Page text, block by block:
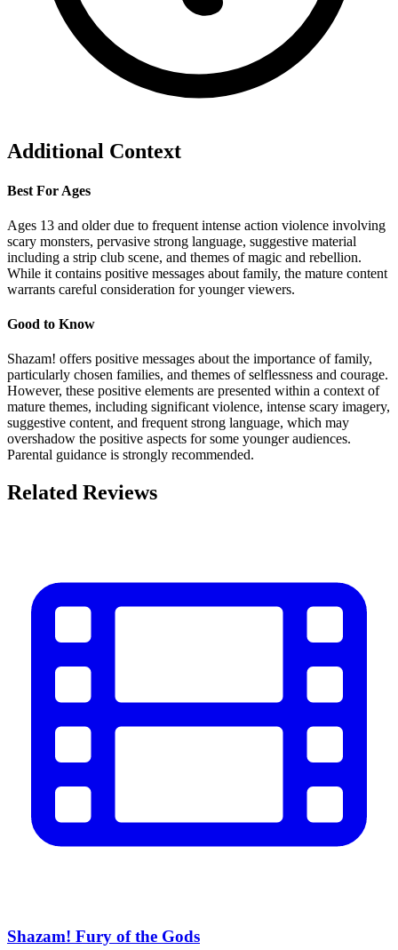
Additional Context
Best For Ages
Ages 13 and older due to frequent intense action violence involving
scary monsters, pervasive strong language, suggestive material
including a strip club scene, and themes of magic and rebellion.
While it contains positive messages about family, the mature content
warrants careful consideration for younger viewers.
Good to Know
Shazam! offers positive messages about the importance of family,
particularly chosen families, and themes of selflessness and courage.
However, these positive elements are presented within a context of
mature themes, including significant violence, intense scary imagery,
suggestive content, and frequent strong language, which may
overshadow the positive aspects for some younger audiences.
Parental guidance is strongly recommended.
Related Reviews
Shazam! Fury of the Gods